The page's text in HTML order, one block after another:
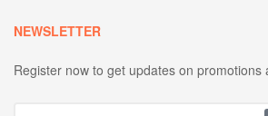
NEWSLETTER
Register now to get updates on promotions